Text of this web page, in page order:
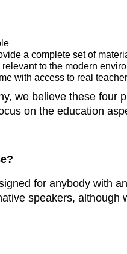
a complete set of
to the modern
with access to real
we believe these four
on the education
for anybody with
speakers,